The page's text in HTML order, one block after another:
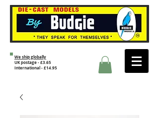
We ship globally
UK postage - £3.65
International - £14.95